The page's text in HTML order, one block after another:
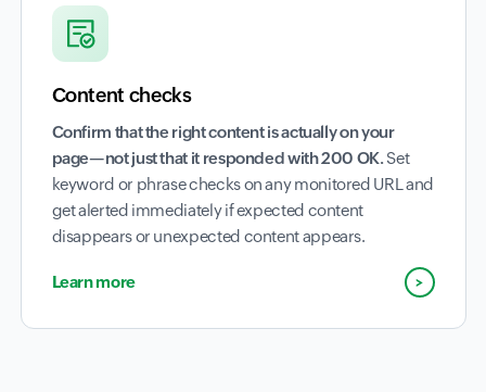
Content checks
Confirm that the right content is actually on your
page—not just that it responded with 200 OK. Set
keyword or phrase checks on any monitored URL and
get alerted immediately if expected content
disappears or unexpected content appears.
Learn more